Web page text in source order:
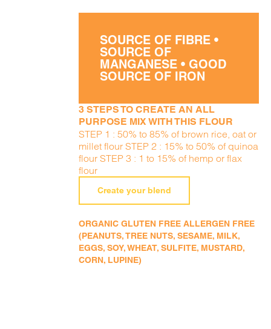
SOURCE OF FIBRE •
SOURCE OF
MANGANESE • GOOD
SOURCE OF IRON
3 STEPS TO CREATE AN ALL
PURPOSE MIX WITH THIS FLOUR
STEP 1 : 50% to 85% of brown rice, oat or
millet flour STEP 2 : 15% to 50% of quinoa
flour STEP 3 : 1 to 15% of hemp or flax
flour
Create your blend
ORGANIC GLUTEN FREE ALLERGEN FREE
(PEANUTS, TREE NUTS, SESAME, MILK,
EGGS, SOY, WHEAT, SULFITE, MUSTARD,
CORN, LUPINE)